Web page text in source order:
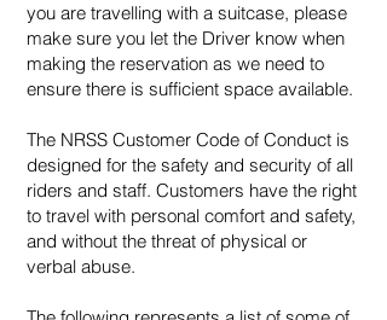
you are travelling with a suitcase, please
make sure you let the Driver know when
making the reservation as we need to
ensure there is sufficient space available.
The NRSS Customer Code of Conduct is
designed for the safety and security of all
riders and staff. Customers have the right
to travel with personal comfort and safety,
and without the threat of physical or
verbal abuse.